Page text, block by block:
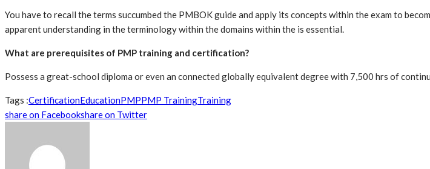
You have to recall the terms succumbed the PMBOK guide and apply its concepts within the exam to
apparent understanding in the terminology within the domains within the is essential.
What are prerequisites of PMP training and certification?
Possess a great-school diploma or even an connected globally equivalent degree with 7,500 hrs of
Tags :CertificationEducationPMPPMP TrainingTraining
share on Facebookshare on Twitter